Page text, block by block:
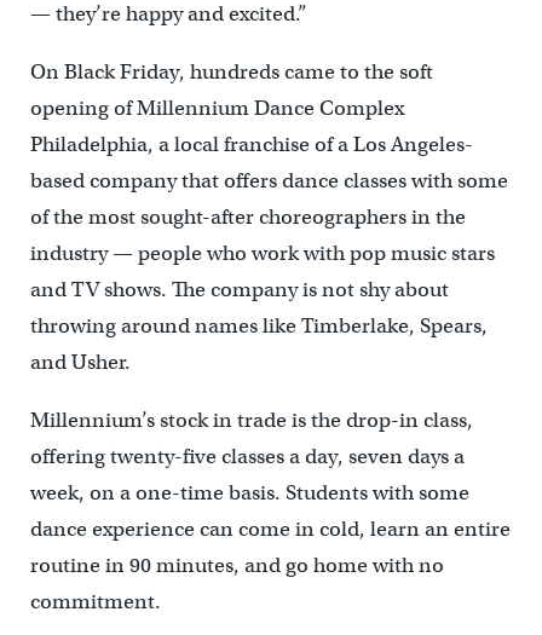
— they’re happy and excited.”
On Black Friday, hundreds came to the soft
opening of Millennium Dance Complex
Philadelphia, a local franchise of a Los Angeles-
based company that offers dance classes with some
of the most sought-after choreographers in the
industry — people who work with pop music stars
and TV shows. The company is not shy about
throwing around names like Timberlake, Spears,
and Usher.
Millennium’s stock in trade is the drop-in class,
offering twenty-five classes a day, seven days a
week, on a one-time basis. Students with some
dance experience can come in cold, learn an entire
routine in 90 minutes, and go home with no
commitment.